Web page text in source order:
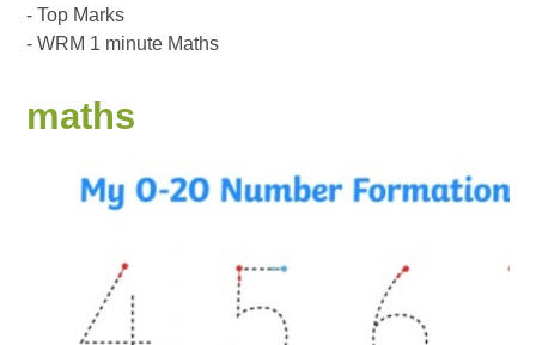
- Top Marks
- WRM 1 minute Maths
maths